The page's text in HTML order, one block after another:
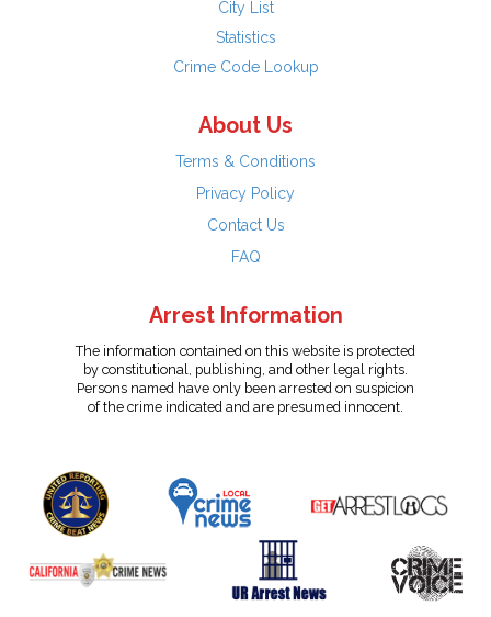
City List
Statistics
Crime Code Lookup
About Us
Terms & Conditions
Privacy Policy
Contact Us
FAQ
Arrest Information
The information contained on this website is protected
by constitutional, publishing, and other legal rights.
Persons named have only been arrested on suspicion
of the crime indicated and are presumed innocent.